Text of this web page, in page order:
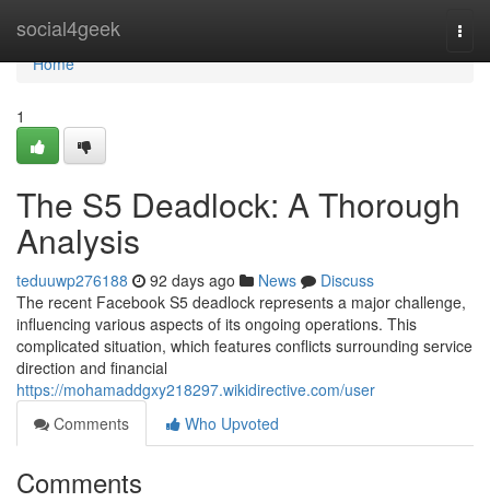
social4geek
Home
Home
1
The S5 Deadlock: A Thorough
Analysis
teduuwp276188 92 days ago News
Discuss
The recent Facebook S5 deadlock represents a major challenge,
influencing various aspects of its ongoing operations. This
complicated situation, which features conflicts surrounding service
direction and financial
https://mohamaddgxy218297.wikidirective.com/user
Comments
Who Upvoted
Comments